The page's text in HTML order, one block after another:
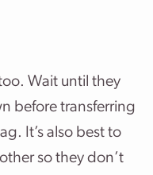
Wait until they
before transferring
It’s also best to
so they don’t